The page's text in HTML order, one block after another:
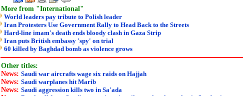
More from "International"
World leaders pay tribute to Polish leader
Iran Protesters Use Government Rally to Head Back to the Streets
Hard-line imam's death ends bloody clash in Gaza Strip
Iran puts British embassy 'spy' on trial
60 killed by Baghdad bomb as violence grows
Other titles:
News:Saudi war aircrafts wage six raids on Hajjah
News:Saudi warplanes hit Marib
News:Saudi aggression kills two in Sa'ada